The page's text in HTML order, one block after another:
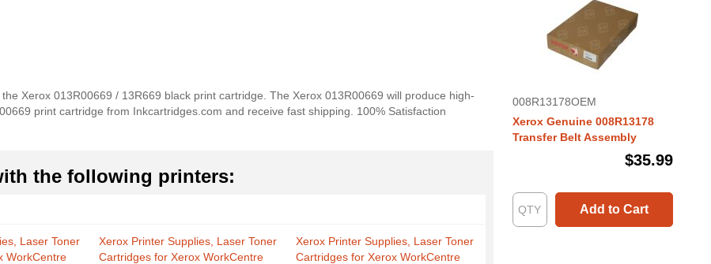
Xerox 013R00669 / 13R669 black print cartridge. The Xerox 013R00669 will produce high-
print cartridge from Inkcartridges.com and receive fast shipping. 100% Satisfaction
the following printers:
Laser Toner
WorkCentre
Xerox Printer Supplies, Laser Toner
Cartridges for Xerox WorkCentre
Xerox Printer Supplies, Laser Toner
Cartridges for Xerox WorkCentre
008R13178OEM
Xerox Genuine 008R13178
Transfer Belt Assembly
$35.99
Add to Cart